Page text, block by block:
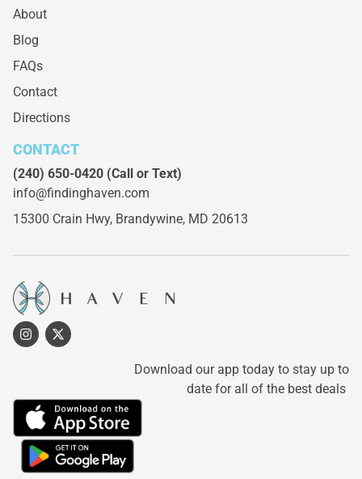
About
Blog
FAQs
Contact
Directions
CONTACT
(240) 650-0420 (Call or Text)
info@findinghaven.com
15300 Crain Hwy, Brandywine, MD 20613
Download our app today to stay up to
date for all of the best deals